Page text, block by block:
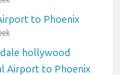
to Phoenix
hollywood
Airport to Phoenix